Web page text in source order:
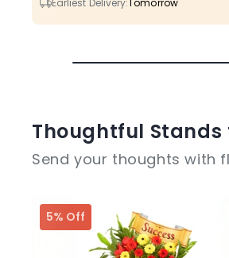
Thoughtful Stands
Send your thoughts with
5% Off